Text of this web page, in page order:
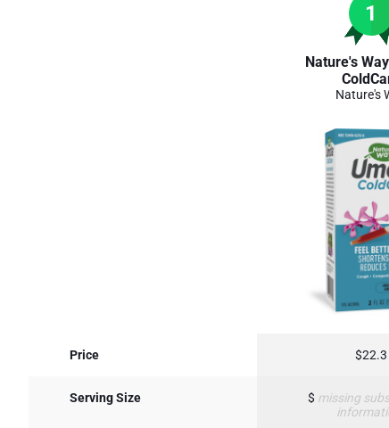
1
Nature's
Nature's
Price $22.3
Serving Size $ missing